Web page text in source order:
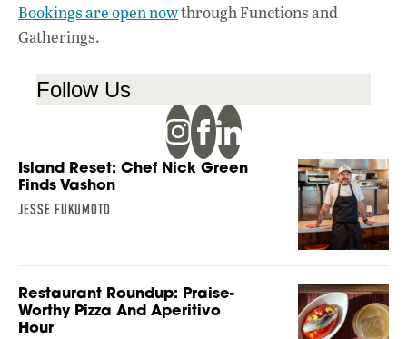
Bookings are open nowthrough Functions and
Gatherings.
Follow Us
Island Reset: Chef Nick Green
Finds Vashon
JESSE FUKUMOTO
Restaurant Roundup: Praise-
Worthy Pizza And Aperitivo
Hour